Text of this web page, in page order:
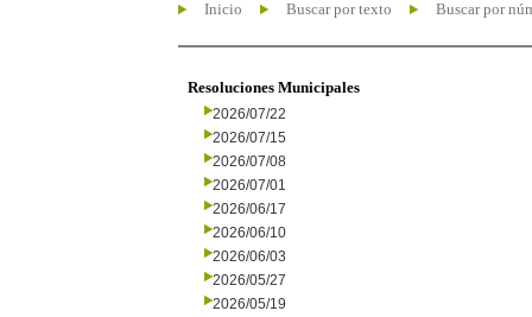
Inicio Buscar por texto Buscar por
Resoluciones Municipales
2026/07/22
2026/07/15
2026/07/08
2026/07/01
2026/06/17
2026/06/10
2026/06/03
2026/05/27
2026/05/19